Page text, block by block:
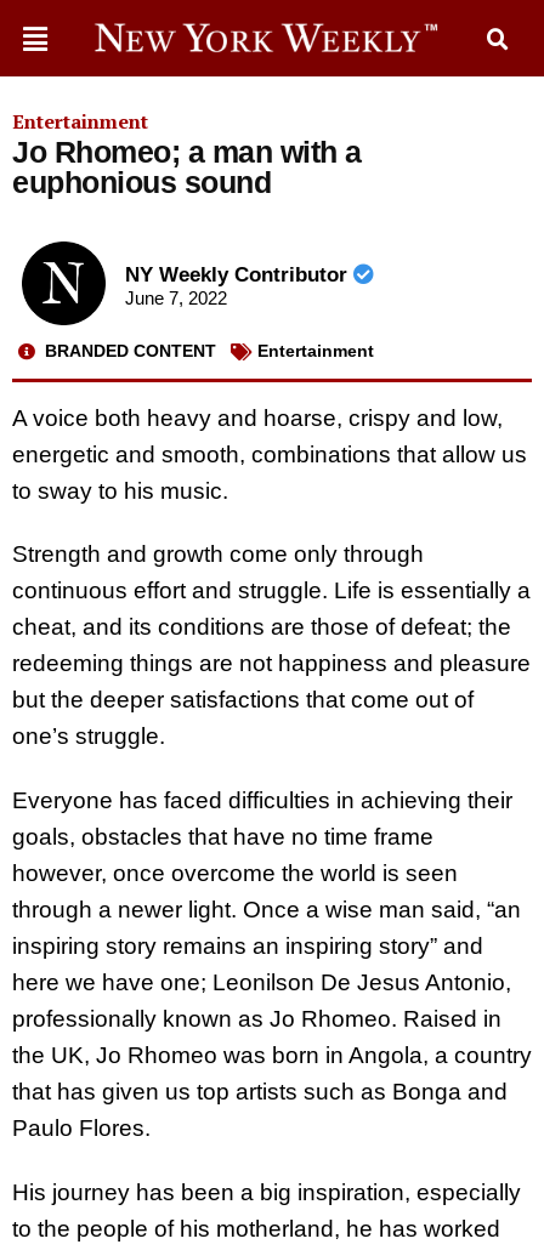
Entertainment
Jo Rhomeo; a man with a
euphonious sound
NY Weekly Contributor
June 7, 2022
BRANDED CONTENT Entertainment
A voice both heavy and hoarse, crispy and low,
energetic and smooth, combinations that allow us
to sway to his music.
Strength and growth come only through
continuous effort and struggle. Life is essentially a
cheat, and its conditions are those of defeat; the
redeeming things are not happiness and pleasure
but the deeper satisfactions that come out of
one’s struggle.
Everyone has faced difficulties in achieving their
goals, obstacles that have no time frame
however, once overcome the world is seen
through a newer light. Once a wise man said, “an
inspiring story remains an inspiring story” and
here we have one; Leonilson De Jesus Antonio,
professionally known as Jo Rhomeo. Raised in
the UK, Jo Rhomeo was born in Angola, a country
that has given us top artists such as Bonga and
Paulo Flores.
His journey has been a big inspiration, especially
to the people of his motherland, he has worked